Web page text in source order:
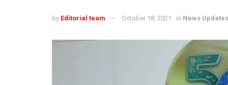
by Editorial team October 18, 2021 in News Updates